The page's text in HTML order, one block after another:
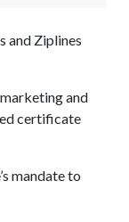
and Ziplines
and
certificate
mandate to